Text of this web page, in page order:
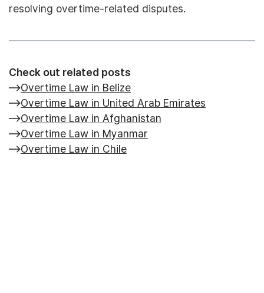
resolving overtime-related disputes.
Check out related posts
Overtime Law in Belize
Overtime Law in United Arab Emirates
Overtime Law in Afghanistan
Overtime Law in Myanmar
Overtime Law in Chile